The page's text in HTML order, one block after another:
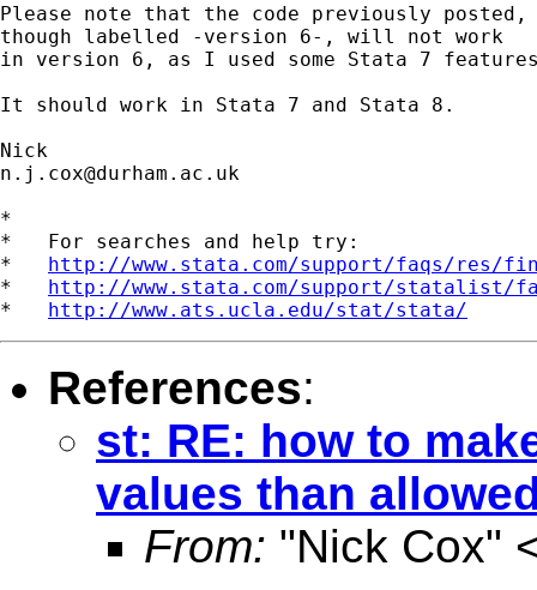
Please note that the code previously
though labelled -version 6-, will not work
in version 6, as I used some Stata 7
It should work in Stata 7 and Stata 8.
n.j.cox@durham.ac.uk
*
*   For searches and help try:
* http://www.stata.com/support/faqs/res/
* http://www.stata.com/support/statalist/
* http://www.ats.ucla.edu/stat/stata/
References:
st: RE: how to
values than
From: "Nick Cox"